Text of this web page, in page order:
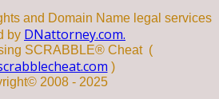
and Domain Name legal services
by DNattorney.com.
SCRABBLE® Cheat (
)
2008 - 2025